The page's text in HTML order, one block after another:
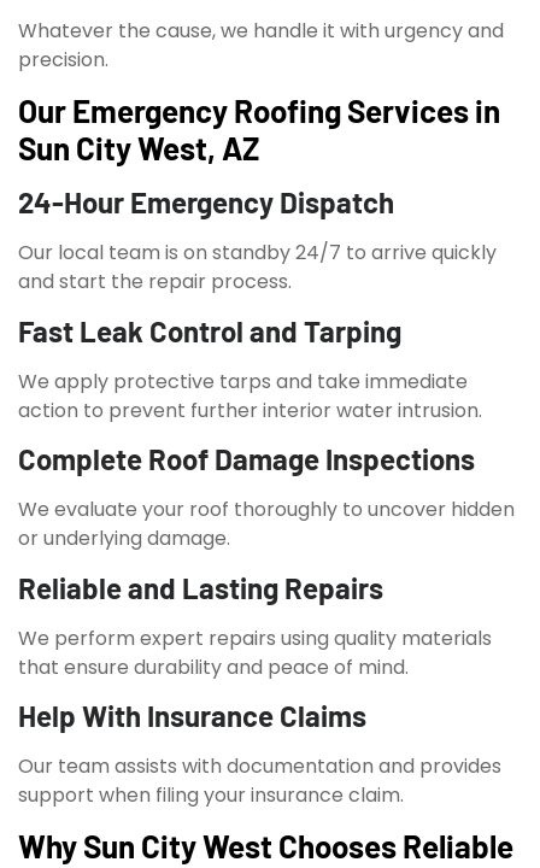
Whatever the cause, we handle it with urgency and
precision.
Our Emergency Roofing Services in
Sun City West, AZ
24-Hour Emergency Dispatch
Our local team is on standby 24/7 to arrive quickly
and start the repair process.
Fast Leak Control and Tarping
We apply protective tarps and take immediate
action to prevent further interior water intrusion.
Complete Roof Damage Inspections
We evaluate your roof thoroughly to uncover hidden
or underlying damage.
Reliable and Lasting Repairs
We perform expert repairs using quality materials
that ensure durability and peace of mind.
Help With Insurance Claims
Our team assists with documentation and provides
support when filing your insurance claim.
Why Sun City West Chooses Reliable